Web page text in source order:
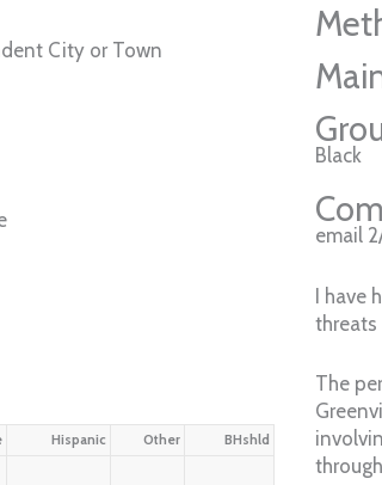
City or Town
Hispanic Other BHshld
Black
email
I have
threats
The